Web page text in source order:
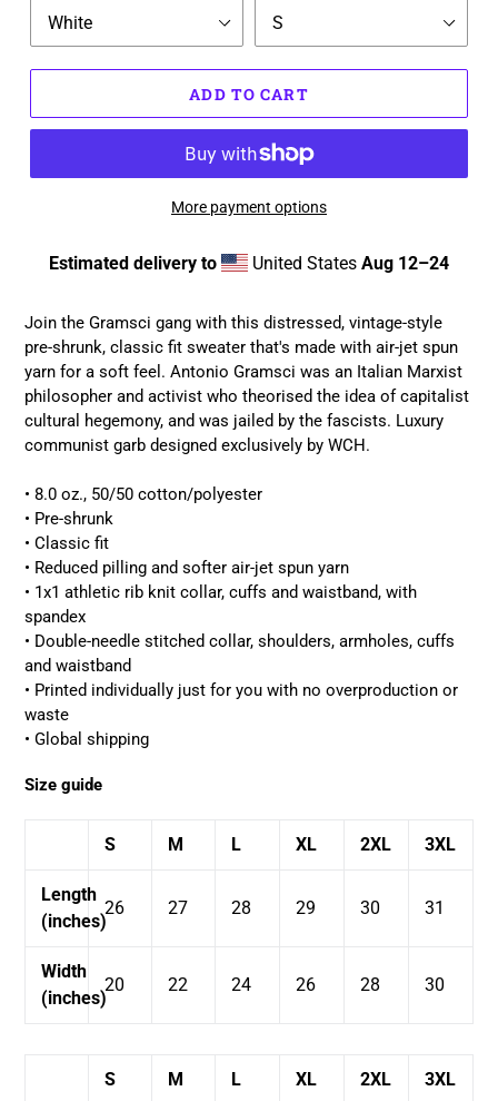
ADD TO CART
More payment options
Estimated delivery to United States Aug 12⁠–24
product
your
cart
Join the Gramsci gang with this distressed, vintage-style
pre-shrunk, classic fit sweater that's made with air-jet spun
yarn for a soft feel. Antonio Gramsci was an Italian Marxist
philosopher and activist who theorised the idea of capitalist
cultural hegemony, and was jailed by the fascists. Luxury
communist garb designed exclusively by WCH.
• 8.0 oz., 50/50 cotton/polyester
• Pre-shrunk
• Classic fit
• Reduced pilling and softer air-jet spun yarn
• 1x1 athletic rib knit collar, cuffs and waistband, with
spandex
• Double-needle stitched collar, shoulders, armholes, cuffs
and waistband
• Printed individually just for you with no overproduction or
waste
• Global shipping
Size guide
S M L XL 2XL 3XL
Length
(inches)
26 27 28 29 30 31
Width
(inches)
20 22 24 26 28 30
S M L XL 2XL 3XL